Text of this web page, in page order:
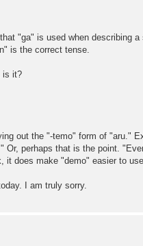
"ga" is used when describing a
is the correct tense.
is it?
out the "-temo" form of "aru."
Or, perhaps that is the point.
does make "demo" easier to
I am truly sorry.